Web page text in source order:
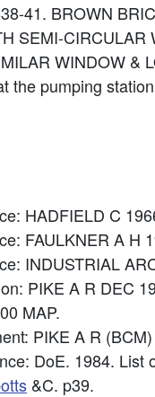
41. BROWN
SEMI-
WINDOW &
the pumping
HADFIELD C
FAULKNER A H
INDUSTRIAL
PIKE A R DEC
MAP.
PIKE A R
DoE. 1984.
&C. p39.